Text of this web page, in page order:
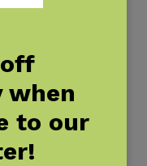
off
when
to our